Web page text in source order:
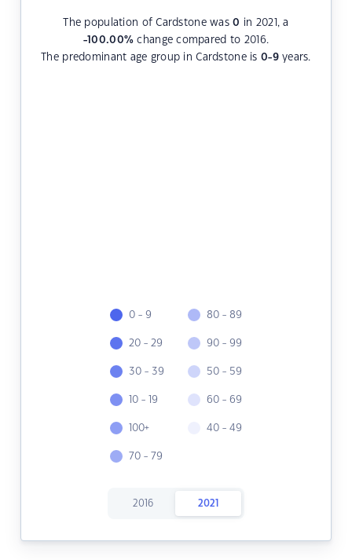
The population of Cardstone was0 in 2021, a
-100.00% change compared to 2016.
The predominant age group in Cardstone is 0-9years.
0 - 9
20 - 29
30 - 39
10 - 19
100+
70 - 79
80 - 89
90 - 99
50 - 59
60 - 69
40 - 49
2016 2021